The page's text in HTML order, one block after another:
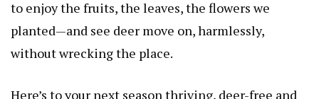
to enjoy the fruits, the leaves, the flowers we
planted—and see deer move on, harmlessly,
without wrecking the place.
Here’s to your next season thriving, deer-free and